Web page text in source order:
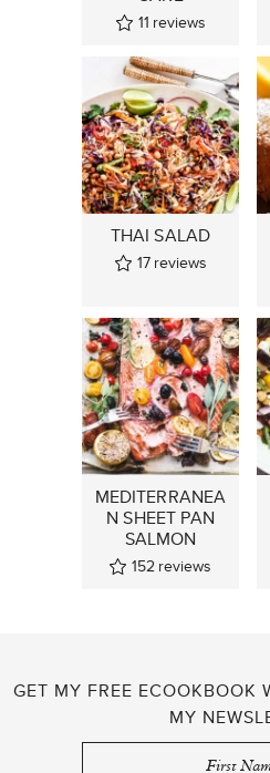
11 reviews
THAI SALAD
17 reviews
MEDITERRANEA
N SHEET PAN
SALMON
152 reviews
GET MY FREE ECOOKBOOK
MY